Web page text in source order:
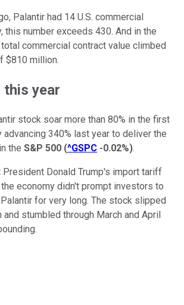
Palantir had 14 U.S. commercial
this number exceeds 430. And in the
total commercial contract value climbed
$810 million.
this year
stock soar more than 80% in the first
advancing 340% last year to deliver the
the S&P 500 (^GSPC -0.02%).
President Donald Trump's import tariff
economy didn't prompt investors to
for very long. The stock slipped
stumbled through March and April